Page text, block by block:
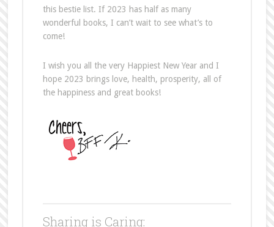
this bestie list. If 2023 has half as many
wonderful books, I can’t wait to see what’s to
come!
I wish you all the very Happiest New Year and I
hope 2023 brings love, health, prosperity, all of
the happiness and great books!
Sharing is Caring: